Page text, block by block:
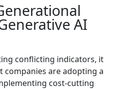
AI
conflicting indicators, it
companies are adopting a
cost-cutting